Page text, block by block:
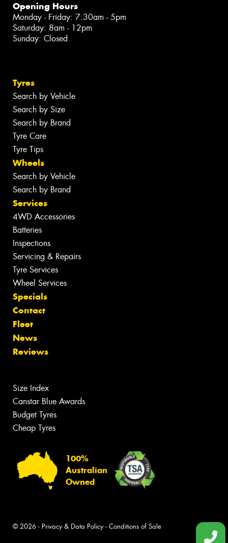
Opening Hours
Monday - Friday: 7:30am - 5pm
Saturday: 8am - 12pm
Sunday: Closed
Tyres
Search by Vehicle
Search by Size
Search by Brand
Tyre Care
Tyre Tips
Wheels
Search by Vehicle
Search by Brand
Services
4WD Accessories
Batteries
Inspections
Servicing & Repairs
Tyre Services
Wheel Services
Specials
Contact
Fleet
News
Reviews
Size Index
Canstar Blue Awards
Budget Tyres
Cheap Tyres
100%
Australian
Owned
© 2026 - Privacy & Data Policy- Conditions of Sale